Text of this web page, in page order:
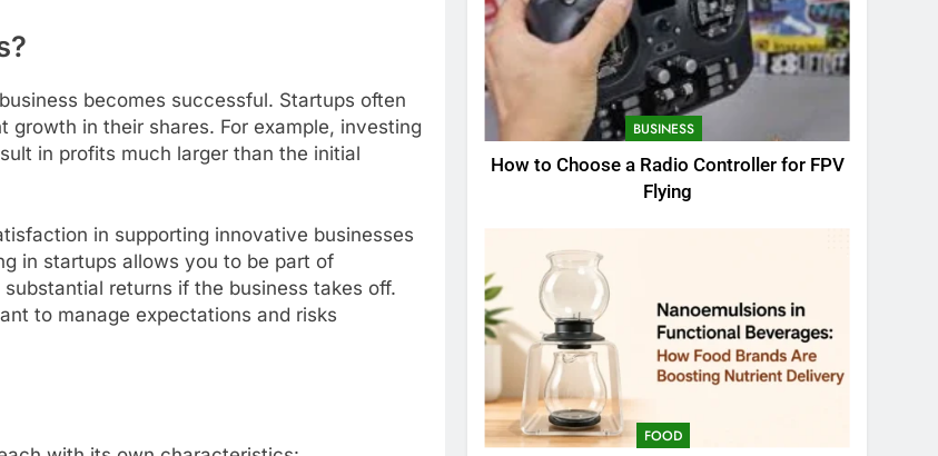
becomes successful. Startups often
in their shares. For example, investing
in profits much larger than the initial
in supporting innovative businesses
in startups allows you to be part of
returns if the business takes off.
to manage expectations and risks
BUSINESS
How to Choose a Radio Controller for FPV
Flying
FOOD